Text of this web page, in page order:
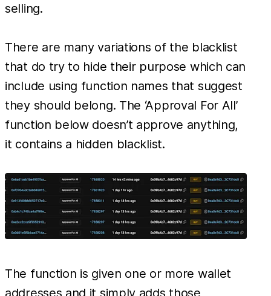
selling.
There are many variations of the blacklist
that do try to hide their purpose which can
include using function names that suggest
they should belong. The ‘Approval For All’
function below doesn’t approve anything,
it contains a hidden blacklist.
The function is given one or more wallet
addresses and it simply adds those